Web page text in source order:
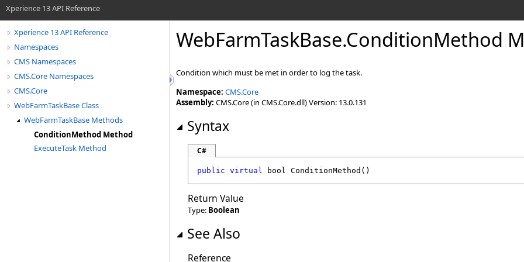
Xperience 13 API Reference
Xperience 13 API Reference
Namespaces
CMS Namespaces
CMS.Core Namespaces
CMS.Core
WebFarmTaskBase Class
WebFarmTaskBase Methods
ConditionMethod Method
ExecuteTask Method
WebFarmTaskBase.ConditionMethod
Condition which must be met in order to log the task.
Namespace: CMS.Core
Assembly: CMS.Core (in CMS.Core.dll) Version: 13.0.131
Syntax
C#
public virtual bool ConditionMethod ()
Return Value
Type: Boolean
See Also
Reference